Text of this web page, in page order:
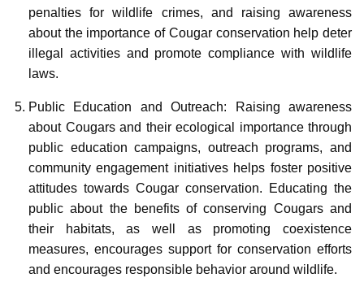
penalties for wildlife crimes, and raising awareness
about the importance of Cougar conservation help deter
illegal activities and promote compliance with wildlife
laws.
Public Education and Outreach: Raising awareness
about Cougars and their ecological importance through
public education campaigns, outreach programs, and
community engagement initiatives helps foster positive
attitudes towards Cougar conservation. Educating the
public about the benefits of conserving Cougars and
their habitats, as well as promoting coexistence
measures, encourages support for conservation efforts
and encourages responsible behavior around wildlife.